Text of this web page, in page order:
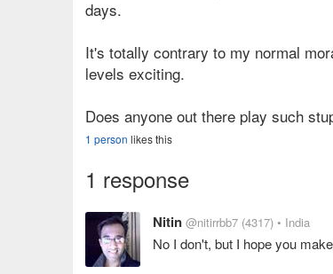
days.
It's totally contrary to my normal
levels exciting.
Does anyone out there play such
1 person likes this
1 response
Nitin @nitirrbb7 (4317) • India
No I don't, but I hope you